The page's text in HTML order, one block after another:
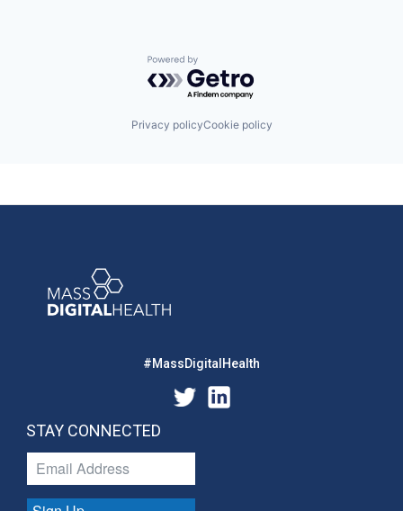
Powered by Getro.com
Privacy policyCookie policy
#MassDigitalHealth
STAY CONNECTED